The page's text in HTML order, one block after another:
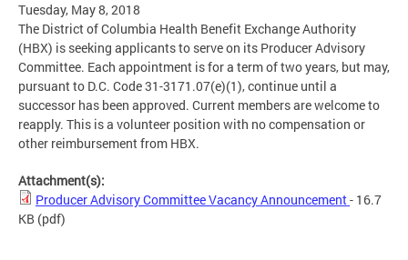
Tuesday, May 8, 2018
The District of Columbia Health Benefit Exchange Authority
(HBX) is seeking applicants to serve on its Producer Advisory
Committee. Each appointment is for a term of two years, but may,
pursuant to D.C. Code 31-3171.07(e)(1), continue until a
successor has been approved. Current members are welcome to
reapply. This is a volunteer position with no compensation or
other reimbursement from HBX.
Attachment(s):
Producer Advisory Committee Vacancy Announcement- 16.7
KB (pdf)